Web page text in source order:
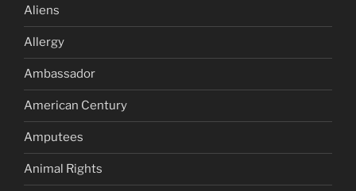
Aliens
Allergy
Ambassador
American Century
Amputees
Animal Rights